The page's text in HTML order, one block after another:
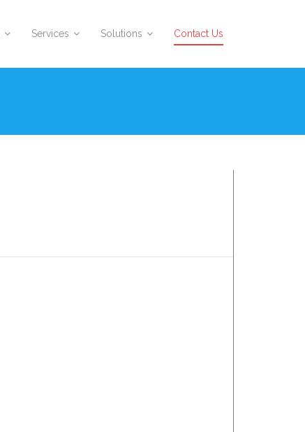
Services Solutions Contact Us